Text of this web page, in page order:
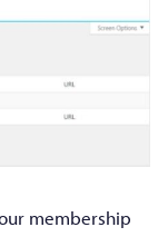
membership